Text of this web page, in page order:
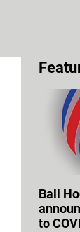
Ball
to